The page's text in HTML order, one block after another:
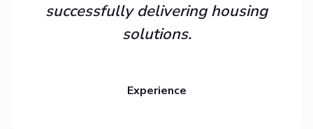
successfully delivering housing
solutions.
Experience